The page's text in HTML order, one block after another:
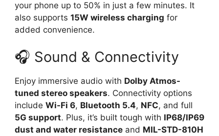
your phone up to 50% in just a few minutes. It
also supports 15W wireless charging for
added convenience.
🎧 Sound & Connectivity
Enjoy immersive audio with Dolby Atmos-
tuned stereo speakers. Connectivity options
include Wi-Fi 6, Bluetooth 5.4, NFC, and full
5G support. Plus, it’s built tough with IP68/IP69
dust and water resistance and MIL-STD-810H